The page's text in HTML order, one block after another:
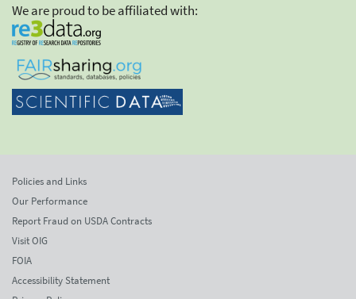
We are proud to be affiliated with:
Policies and Links
Our Performance
Report Fraud on USDA Contracts
Visit OIG
FOIA
Accessibility Statement